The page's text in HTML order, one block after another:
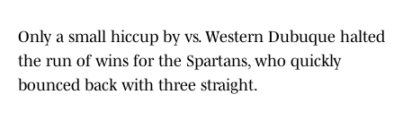
Only a small hiccup by vs. Western Dubuque halted
the run of wins for the Spartans, who quickly
bounced back with three straight.